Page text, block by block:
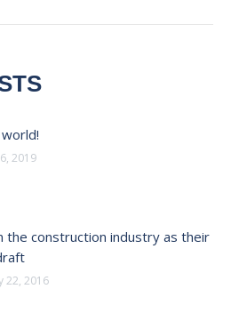
2019
the construction industry as their
22, 2016